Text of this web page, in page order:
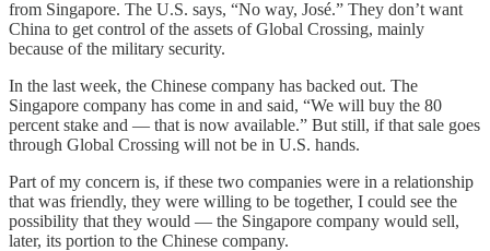
from Singapore. The U.S. says, “No way, José.” They don’t want
China to get control of the assets of Global Crossing, mainly
because of the military security.
In the last week, the Chinese company has backed out. The
Singapore company has come in and said, “We will buy the 80
percent stake and — that is now available.” But still, if that sale goes
through Global Crossing will not be in U.S. hands.
Part of my concern is, if these two companies were in a relationship
that was friendly, they were willing to be together, I could see the
possibility that they would — the Singapore company would sell,
later, its portion to the Chinese company.